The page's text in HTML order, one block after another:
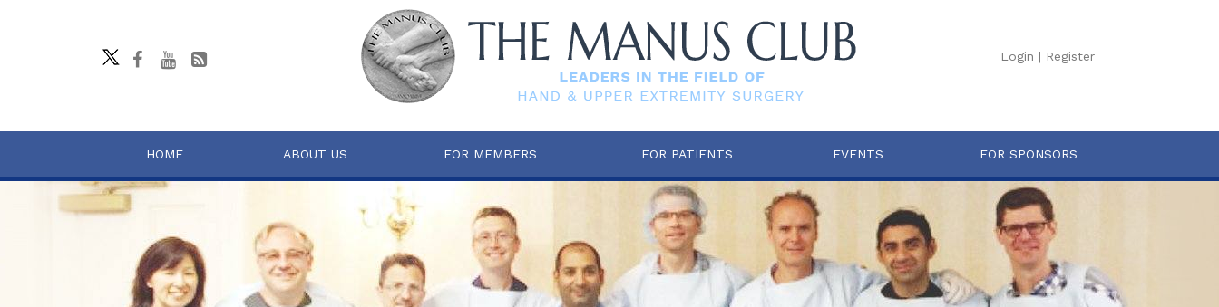
Login | Register
HOME ABOUT US FOR MEMBERS FOR PATIENTS EVENTS FOR SPONSORS